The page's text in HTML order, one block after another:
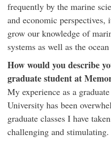
frequently by the marine
and economic perspectives,
grow our knowledge of
systems as well as the
How would you describe
graduate student at
My experience as a
University has been
graduate classes I have
challenging and stimulating.